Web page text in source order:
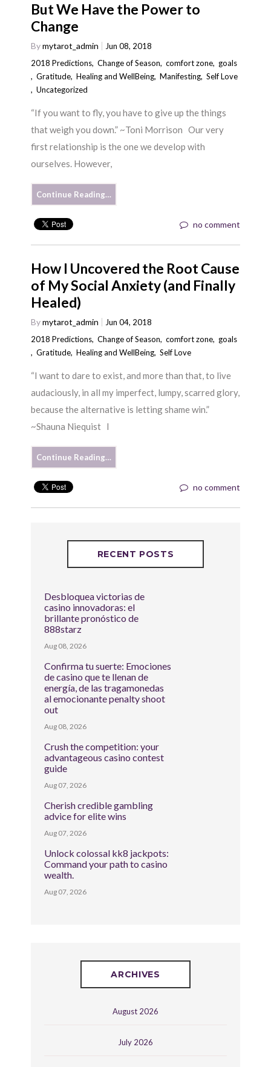
But We Have the Power to
Change
Bymytarot_admin
Jun 08, 2018
2018 Predictions,Change of Season,comfort zone, goals
,Gratitude,Healing and WellBeing,Manifesting,Self Love
,Uncategorized
“If you want to fly, you have to give up the things
that weigh you down.” ~Toni Morrison Our very
first relationship is the one we develop with
ourselves. However,
Continue Reading…
no comment
How I Uncovered the Root Cause
of My Social Anxiety (and Finally
Healed)
Bymytarot_admin
Jun 04, 2018
2018 Predictions,Change of Season,comfort zone, goals
,Gratitude,Healing and WellBeing,Self Love
“I want to dare to exist, and more than that, to live
audaciously, in all my imperfect, lumpy, scarred glory,
because the alternative is letting shame win.”
~Shauna Niequist I
Continue Reading…
no comment
RECENT POSTS
Desbloquea victorias de
casino innovadoras: el
brillante pronóstico de
888starz
Aug 08, 2026
Confirma tu suerte: Emociones
de casino que te llenan de
energía, de las tragamonedas
al emocionante penalty shoot
out
Aug 08, 2026
Crush the competition: your
advantageous casino contest
guide
Aug 07, 2026
Cherish credible gambling
advice for elite wins
Aug 07, 2026
Unlock colossal kk8 jackpots:
Command your path to casino
wealth.
Aug 07, 2026
ARCHIVES
August 2026
July 2026